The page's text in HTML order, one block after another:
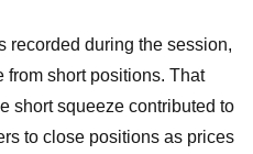
recorded during the session,
from short positions. That
short squeeze contributed to
to close positions as prices